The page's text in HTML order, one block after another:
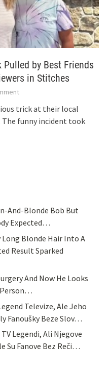
Pulled by Best Friends
in Stitches
trick at their local
The funny incident took
And-Blonde Bob But
Expected…
Long Blonde Hair Into A
Result Sparked
And Now He Looks
Televize, Ale Jeho
Fanoušky Beze Slov…
Legendi, Ali Njegove
Su Fanove Bez Reči…